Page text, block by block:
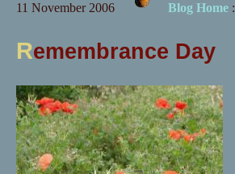
11 November 2006 Blog Home:
Remembrance Day